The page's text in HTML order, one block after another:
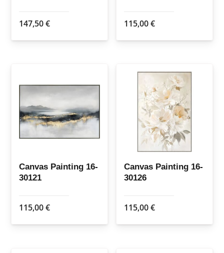
147,50€ 115,00€
Canvas Painting 16-
30121
115,00€
Canvas Painting 16-
30126
115,00€